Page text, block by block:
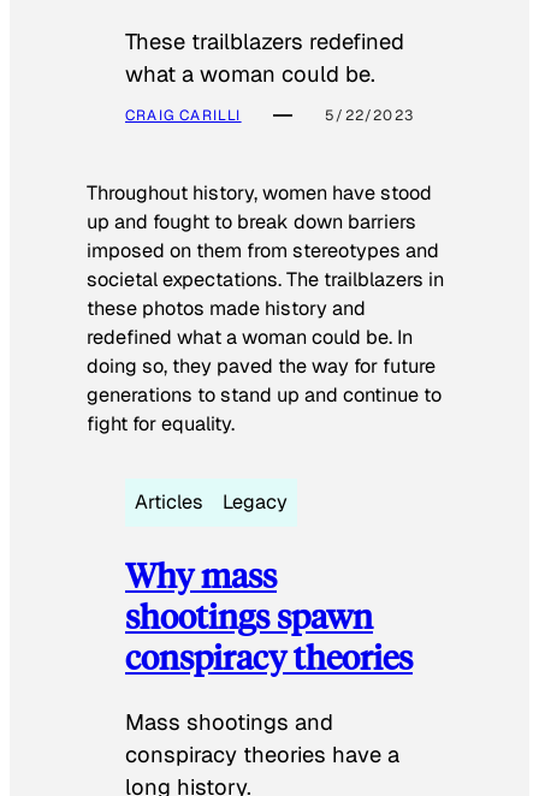
These trailblazers redefined
what a woman could be.
CRAIG CARILLI 5/22/2023
Throughout history, women have stood
up and fought to break down barriers
imposed on them from stereotypes and
societal expectations. The trailblazers in
these photos made history and
redefined what a woman could be. In
doing so, they paved the way for future
generations to stand up and continue to
fight for equality.
Articles Legacy
Why mass
shootings spawn
conspiracy theories
Mass shootings and
conspiracy theories have a
long history.